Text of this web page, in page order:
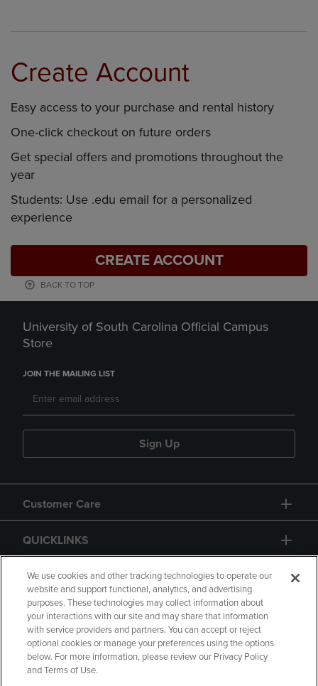
Create Account
Easy access to your purchase and rental history
One-click checkout on future orders
Get special offers and promotions throughout the
year
Students: Use .edu email for a personalized
experience
CREATE ACCOUNT
BACK TO TOP
University of South Carolina Official Campus
Store
JOIN THE MAILING LIST
Sign Up
Customer Care
QUICKLINKS
GIFT CARD
Copyright Privacy Policy
Accessibility
We use cookies and other tracking technologies to operate our
website and support functional, analytics, and advertising
purposes. These technologies may collect information about
your interactions with our site and may share that information
with service providers and partners. You can accept or reject
optional cookies or manage your preferences using the options
below. For more information, please review our Privacy Policy
and Terms of Use.